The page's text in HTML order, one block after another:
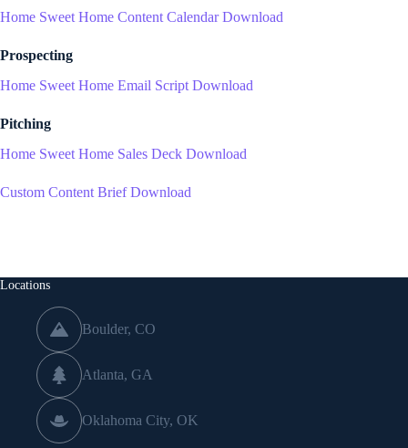
Home Sweet Home Content Calendar Download
Prospecting
Home Sweet Home Email Script Download
Pitching
Home Sweet Home Sales Deck Download
Custom Content Brief Download
Locations
Boulder, CO
Atlanta, GA
Oklahoma City, OK